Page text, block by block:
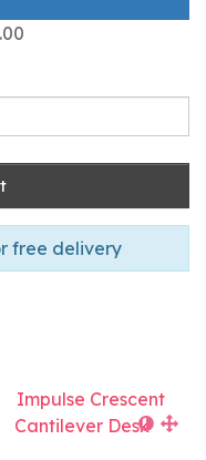
free delivery